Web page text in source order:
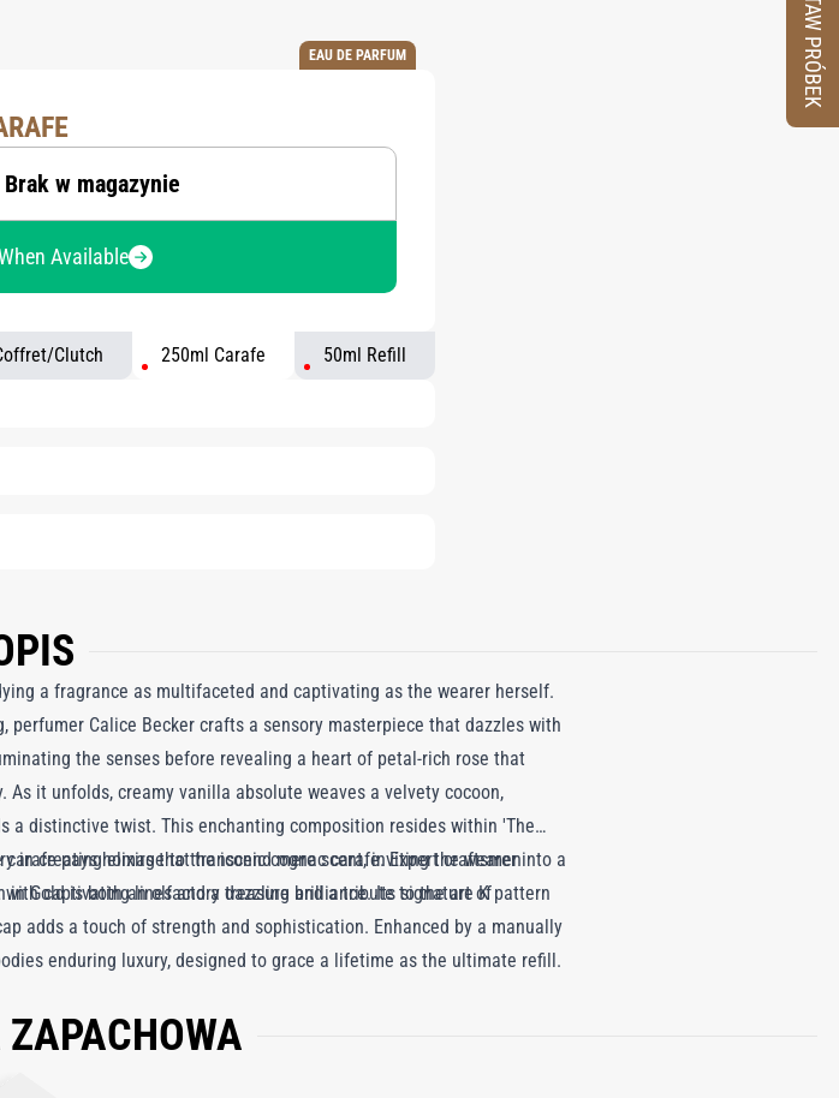
EAU DE PARFUM
w magazynie
Available
Clutch 250ml Carafe 50ml Refill
a fragrance as multifaceted and captivating as the wearer herself.
Calice Becker crafts a sensory masterpiece that dazzles with
the senses before revealing a heart of petal-rich rose that
it unfolds, creamy vanilla absolute weaves a velvety cocoon,
distinctive twist. This enchanting composition resides within 'The
in creating elixirs that transcend mere scent, inviting the wearer into a
Gold is both an olfactory treasure and a tribute to the art of
pays homage to the iconic cognac carafe. Expert craftsmen
captivating lines and a dazzling brilliance. Its signature K pattern
adds a touch of strength and sophistication. Enhanced by a manually
enduring luxury, designed to grace a lifetime as the ultimate refill.
ZESTAW PRÓBEK